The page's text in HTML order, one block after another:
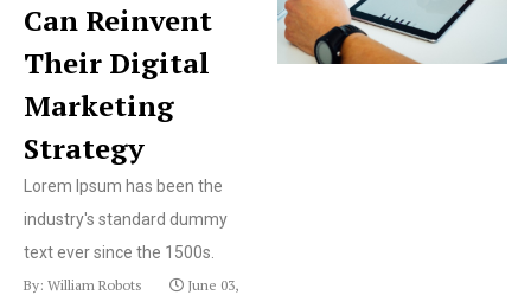
Can Reinvent
Their Digital
Marketing
Strategy
Lorem Ipsum has been the
industry's standard dummy
text ever since the 1500s.
By: William Robots
June 03,